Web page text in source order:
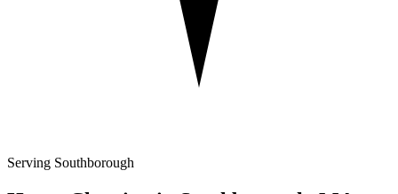
Serving Southborough